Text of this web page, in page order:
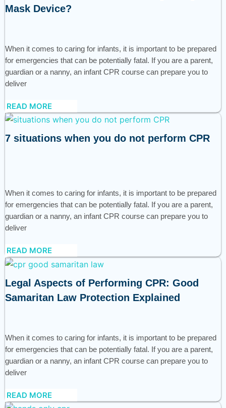
Mask Device?
When it comes to caring for infants, it is important to be prepared
for emergencies that can be potentially fatal. If you are a parent,
guardian or a nanny, an infant CPR course can prepare you to
deliver
READ MORE
7 situations when you do not perform CPR
When it comes to caring for infants, it is important to be prepared
for emergencies that can be potentially fatal. If you are a parent,
guardian or a nanny, an infant CPR course can prepare you to
deliver
READ MORE
Legal Aspects of Performing CPR: Good
Samaritan Law Protection Explained
When it comes to caring for infants, it is important to be prepared
for emergencies that can be potentially fatal. If you are a parent,
guardian or a nanny, an infant CPR course can prepare you to
deliver
READ MORE